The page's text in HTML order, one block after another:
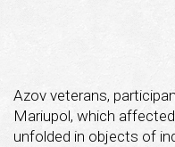
Azov veterans,
Mariupol, which
unfolded in objects of